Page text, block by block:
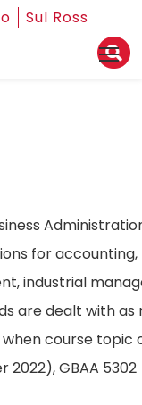
Sul Ross
for
industrial
are dealt with as
course topic
2022), GBAA 5302